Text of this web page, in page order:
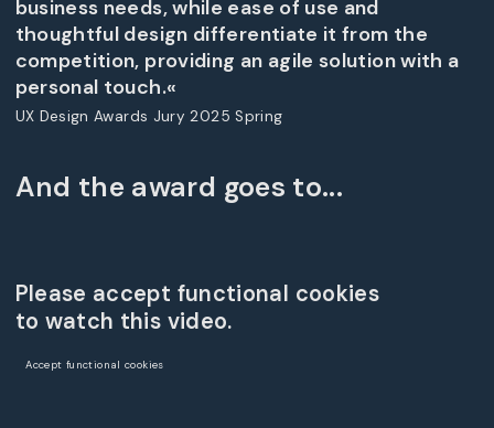
business needs, while ease of use and
thoughtful design differentiate it from the
competition, providing an agile solution with a
personal touch.«
UX Design Awards Jury 2025 Spring
And the award goes to...
Please accept functional cookies
to watch this video.
Accept functional cookies